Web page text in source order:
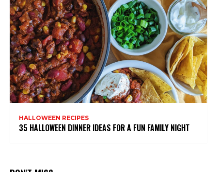
HALLOWEEN RECIPES
35 HALLOWEEN DINNER IDEAS FOR A FUN FAMILY NIGHT